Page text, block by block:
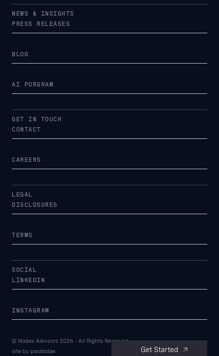
Get Started
NEWS & INSIGHTS
PRESS RELEASES
BLOG
AI PORGRAM
GET IN TOUCH
CONTACT
CAREERS
LEGAL
DISCLOSURES
TERMS
SOCIAL
LINKEDIN
INSTAGRAM
© Nodes Advisors 2026 - All Rights Reserved
site by parabolae